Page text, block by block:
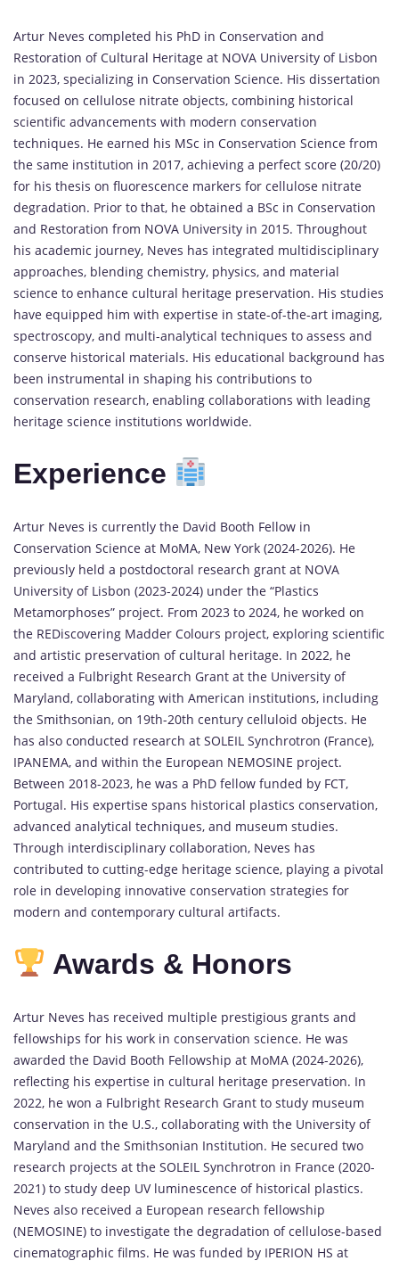
Artur Neves completed his PhD in Conservation and
Restoration of Cultural Heritage at NOVA University of Lisbon
in 2023, specializing in Conservation Science. His dissertation
focused on cellulose nitrate objects, combining historical
scientific advancements with modern conservation
techniques. He earned his MSc in Conservation Science from
the same institution in 2017, achieving a perfect score (20/20)
for his thesis on fluorescence markers for cellulose nitrate
degradation. Prior to that, he obtained a BSc in Conservation
and Restoration from NOVA University in 2015. Throughout
his academic journey, Neves has integrated multidisciplinary
approaches, blending chemistry, physics, and material
science to enhance cultural heritage preservation. His studies
have equipped him with expertise in state-of-the-art imaging,
spectroscopy, and multi-analytical techniques to assess and
conserve historical materials. His educational background has
been instrumental in shaping his contributions to
conservation research, enabling collaborations with leading
heritage science institutions worldwide.
Experience
Artur Neves is currently the David Booth Fellow in
Conservation Science at MoMA, New York (2024-2026). He
previously held a postdoctoral research grant at NOVA
University of Lisbon (2023-2024) under the “Plastics
Metamorphoses” project. From 2023 to 2024, he worked on
the REDiscovering Madder Colours project, exploring scientific
and artistic preservation of cultural heritage. In 2022, he
received a Fulbright Research Grant at the University of
Maryland, collaborating with American institutions, including
the Smithsonian, on 19th-20th century celluloid objects. He
has also conducted research at SOLEIL Synchrotron (France),
IPANEMA, and within the European NEMOSINE project.
Between 2018-2023, he was a PhD fellow funded by FCT,
Portugal. His expertise spans historical plastics conservation,
advanced analytical techniques, and museum studies.
Through interdisciplinary collaboration, Neves has
contributed to cutting-edge heritage science, playing a pivotal
role in developing innovative conservation strategies for
modern and contemporary cultural artifacts.
Awards & Honors
Artur Neves has received multiple prestigious grants and
fellowships for his work in conservation science. He was
awarded the David Booth Fellowship at MoMA (2024-2026),
reflecting his expertise in cultural heritage preservation. In
2022, he won a Fulbright Research Grant to study museum
conservation in the U.S., collaborating with the University of
Maryland and the Smithsonian Institution. He secured two
research projects at the SOLEIL Synchrotron in France (2020-
2021) to study deep UV luminescence of historical plastics.
Neves also received a European research fellowship
(NEMOSINE) to investigate the degradation of cellulose-based
cinematographic films. He was funded by IPERION HS at